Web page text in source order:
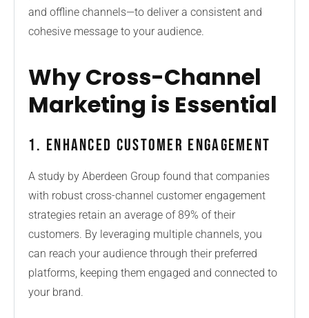
and offline channels—to deliver a consistent and
cohesive message to your audience.
Why Cross-Channel
Marketing is Essential
1. Enhanced Customer Engagement
A study by Aberdeen Group found that companies
with robust cross-channel customer engagement
strategies retain an average of 89% of their
customers. By leveraging multiple channels, you
can reach your audience through their preferred
platforms, keeping them engaged and connected to
your brand.